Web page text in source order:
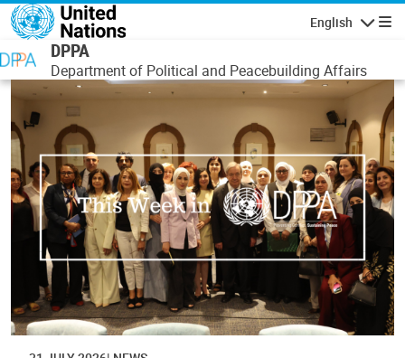
Skip to main content
English
DPPA
Department of Political and Peacebuilding Affairs